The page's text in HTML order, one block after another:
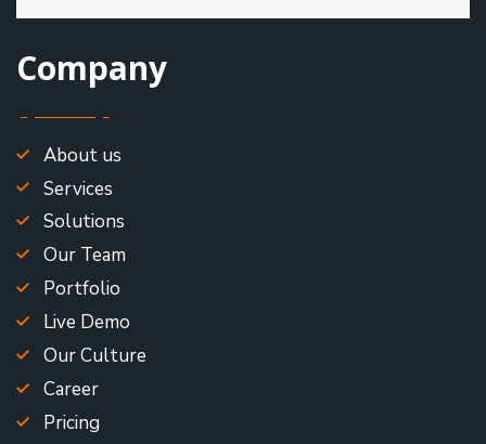
Company
About us
Services
Solutions
Our Team
Portfolio
Live Demo
Our Culture
Career
Pricing